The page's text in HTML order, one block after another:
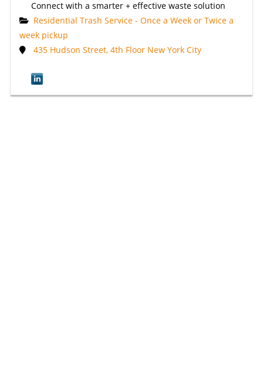
Connect with a smarter + effective waste solution
Residential Trash Service - Once a Week or Twice a
week pickup
435 Hudson Street, 4th Floor New York City